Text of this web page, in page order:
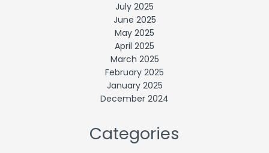
July 2025
June 2025
May 2025
April 2025
March 2025
February 2025
January 2025
December 2024
Categories